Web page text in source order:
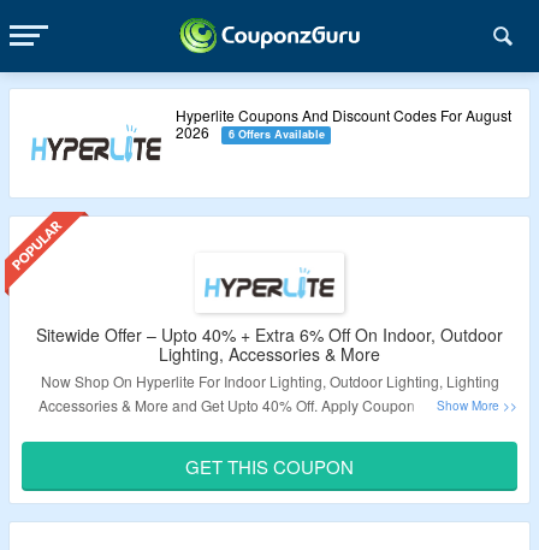
Hyperlite Coupons And Discount Codes For August
2026
6 Offers Available
Sitewide Offer – Upto 40% + Extra 6% Off On Indoor, Outdoor
Lighting, Accessories & More
Now Shop On Hyperlite For Indoor Lighting, Outdoor Lighting, Lighting
Accessories & More and Get Upto 40% Off. Apply Coupon Code To Get
Validity – Limited Period.
GET THIS COUPON